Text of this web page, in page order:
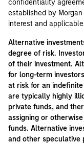
confidentiality
established by
interest and
Alternative
degree of risk.
of their investment.
for long-term
at risk for an
are typically highly
private funds, and
assigning or
funds. Alternative
and other speculative